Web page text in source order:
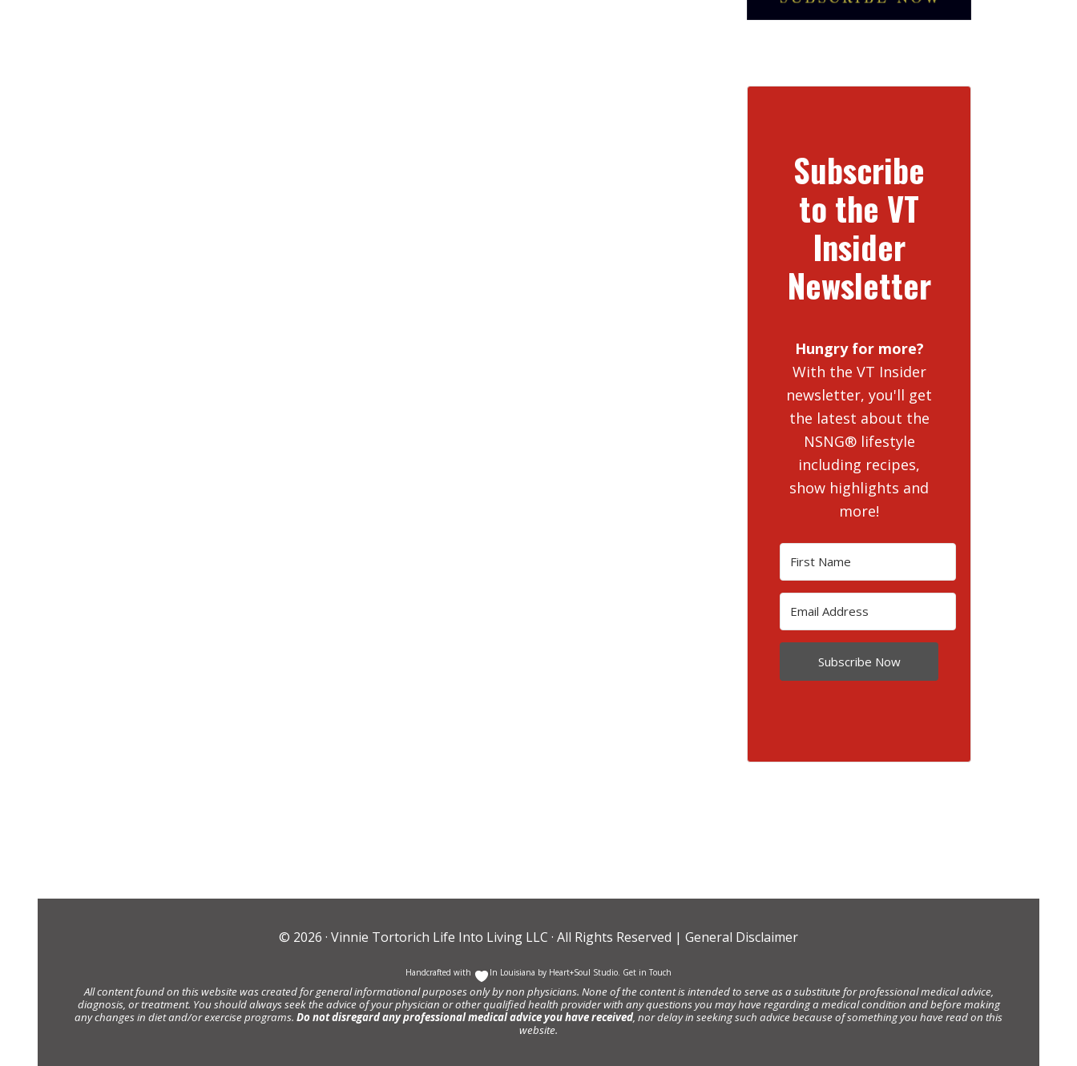
Subscribe
to the VT
Insider
Newsletter
Hungry for more?
With the VT Insider
newsletter, you'll get
the latest about the
NSNG® lifestyle
including recipes,
show highlights and
more!
Subscribe Now
© 2026 · Vinnie Tortorich Life Into Living LLC · All Rights Reserved | General Disclaimer
Handcrafted with In Louisiana by Heart+Soul Studio Get in Touch
All content found on this website was created for general informational purposes only by non physicians. None of the content is intended to serve as a substitute for professional medical advice,
diagnosis, or treatment. You should always seek the advice of your physician or other qualified health provider with any questions you may have regarding a medical condition and before making
any changes in diet and/or exercise programs. Do not disregard any professional medical advice you have received, nor delay in seeking such advice because of something you have read on this
website.